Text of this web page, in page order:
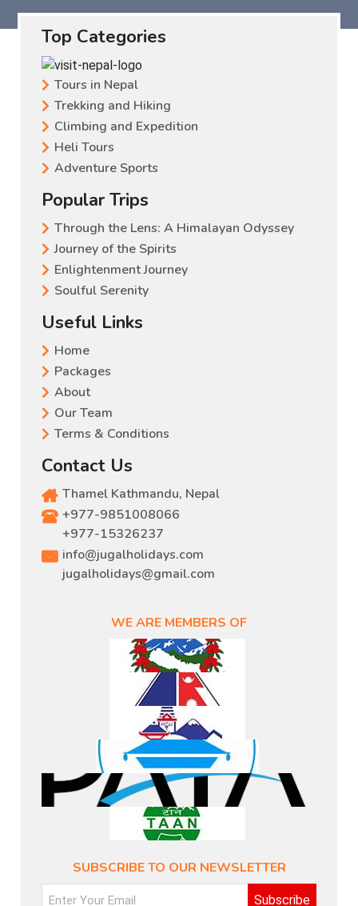
Top Categories
Tours in Nepal
Trekking and Hiking
Climbing and Expedition
Heli Tours
Adventure Sports
Popular Trips
Through the Lens: A Himalayan Odyssey
Journey of the Spirits
Enlightenment Journey
Soulful Serenity
Useful Links
Home
Packages
About
Our Team
Terms & Conditions
Contact Us
Thamel Kathmandu, Nepal
+977-9851008066
+977-15326237
info@jugalholidays.com
jugalholidays@gmail.com
WE ARE MEMBERS OF
SUBSCRIBE TO OUR NEWSLETTER
Subscribe